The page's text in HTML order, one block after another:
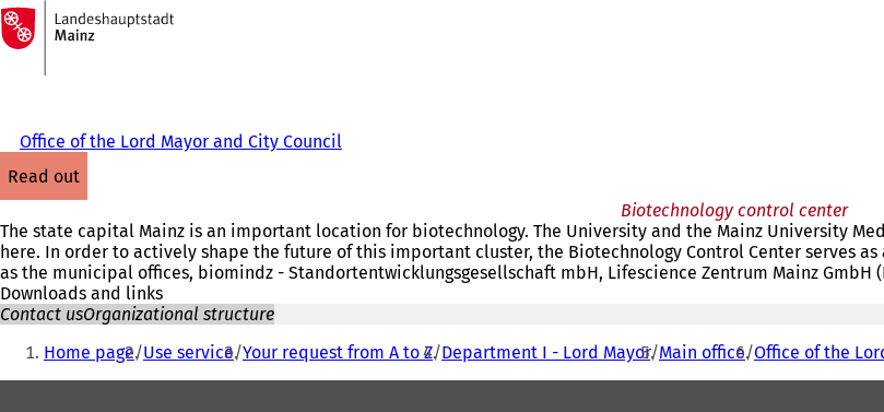
Jump to content
To
the
homepage
Office of the Lord Mayor and City Council
read out
Biotechnology control center
The state capital Mainz is an important location for biotechnology. The University and the Mainz University
here. In order to actively shape the future of this important cluster, the Biotechnology Control Center serves
as the municipal offices, biomindz - Standortentwicklungsgesellschaft mbH, Lifescience Zentrum Mainz
Downloads and links
Contact usOrganizational structure
You
Home page Use service Your request from A to Z Department I - Lord Mayor Main office Office of the